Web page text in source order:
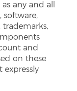
any and all
trademarks,
and
on these
expressly